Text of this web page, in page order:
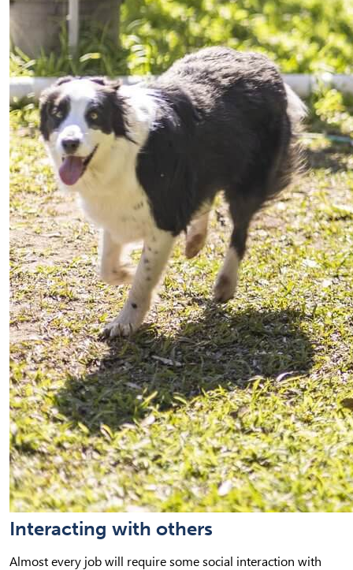
Interacting with others
Almost every job will require some social interaction with